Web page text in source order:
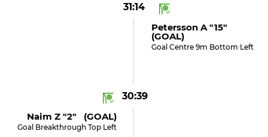
31:14
Petersson A "15"
(GOAL)
Goal Centre 9m Bottom Left
30:39
Naim Z "2" (GOAL)
Goal Breakthrough Top Left